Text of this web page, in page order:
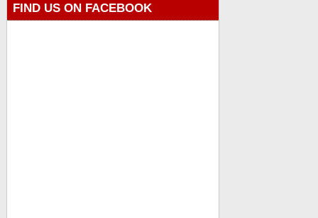
FIND US ON FACEBOOK